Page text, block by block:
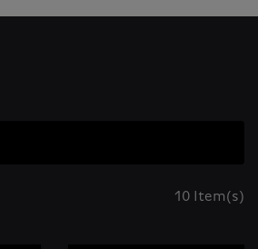
10 Item(s)